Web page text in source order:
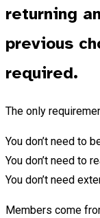
returning
previous
required.
The only
You don’t need to
You don’t need to
You don’t need
Members come